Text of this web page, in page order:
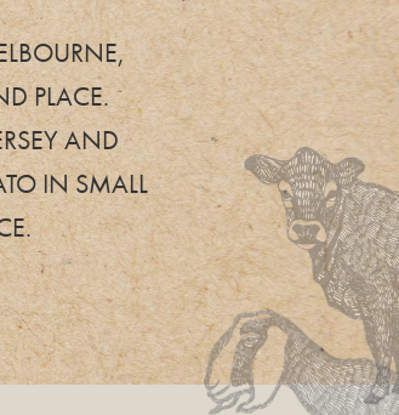
PLACE.
AND
IN SMALL